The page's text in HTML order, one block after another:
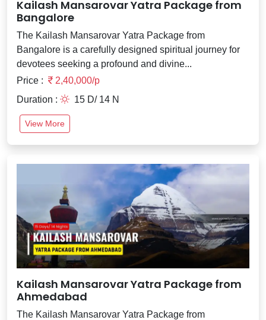
Kailash Mansarovar Yatra Package from
Bangalore
The Kailash Mansarovar Yatra Package from
Bangalore is a carefully designed spiritual journey for
devotees seeking a profound and divine...
Price :
2,40,000/p
Duration :
15 D/ 14 N
View More
Kailash Mansarovar Yatra Package from
Ahmedabad
The Kailash Mansarovar Yatra Package from